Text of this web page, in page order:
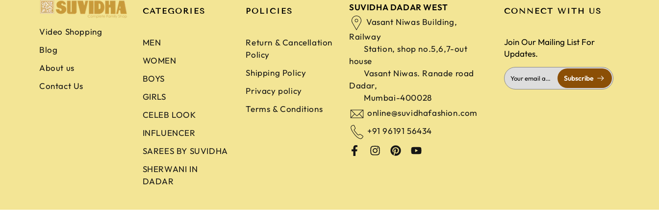
Video Shopping
Blog
About us
Contact Us
CATEGORIES
MEN
WOMEN
BOYS
GIRLS
CELEB LOOK
INFLUENCER
SAREES BY SUVIDHA
SHERWANI IN
DADAR
POLICIES
Return & Cancellation
Policy
Shipping Policy
Privacy policy
Terms & Conditions
SUVIDHA DADAR WEST
Vasant Niwas Building,
Railway
Station, shop no.5,6,7-out
house
Vasant Niwas. Ranade road
Dadar,
Mumbai-400028
online@suvidhafashion.com
+91 96191 56434
CONNECT WITH US
Join Our Mailing List For
Updates.
Subscribe